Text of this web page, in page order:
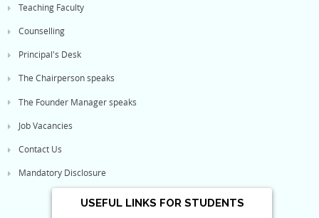
Teaching Faculty
Counselling
Principal's Desk
The Chairperson speaks
The Founder Manager speaks
Job Vacancies
Contact Us
Mandatory Disclosure
USEFUL LINKS FOR STUDENTS